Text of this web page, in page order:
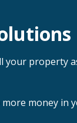
your property
more money in